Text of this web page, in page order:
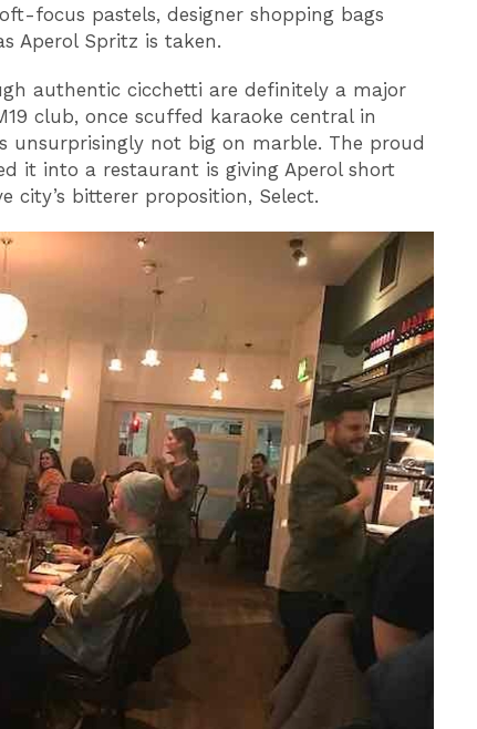
focus pastels, designer shopping bags
Aperol Spritz is taken.
authentic cicchetti are definitely a major
club, once scuffed karaoke central in
unsurprisingly not big on marble. The proud
it into a restaurant is giving Aperol short
city’s bitterer proposition, Select.